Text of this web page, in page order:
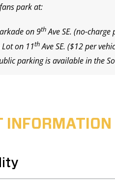
park at:
on 9thAve SE. (no-charge
on 11thAve SE. ($12 per
parking is available in the